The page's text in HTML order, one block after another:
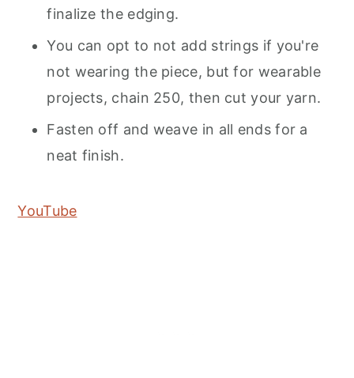
finalize the edging.
You can opt to not add strings if you're
not wearing the piece, but for wearable
projects, chain 250, then cut your yarn.
Fasten off and weave in all ends for a
neat finish.
YouTube